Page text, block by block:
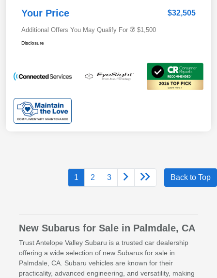
Your Price $32,505
Additional Offers You May Qualify For $1,500
Disclosure
1 2 3 Back to Top
New Subarus for Sale in Palmdale, CA
Trust Antelope Valley Subaru is a trusted car dealership
offering a wide selection of new Subarus for sale in
Palmdale, CA. Subaru vehicles are known for their
practicality, advanced engineering, and versatility, making